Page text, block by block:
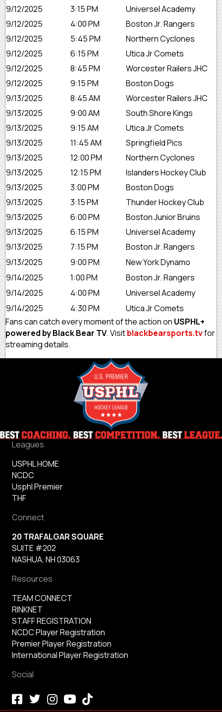
9/12/2025
3:15 PM
Universel Academy
9/12/2025
4:00 PM
Boston Jr. Rangers
9/12/2025
5:45 PM
Northern Cyclones
9/12/2025
6:15 PM
Utica Jr Comets
9/12/2025
8:45 PM
Worcester Railers JHC
9/12/2025
9:15 PM
Boston Dogs
9/13/2025
8:45 AM
Worcester Railers JHC
9/13/2025
9:00 AM
South Shore Kings
9/13/2025
9:15 AM
Utica Jr Comets
9/13/2025
11:45 AM
Springfield Pics
9/13/2025
12:00 PM
Northern Cyclones
9/13/2025
12:15 PM
Islanders Hockey Club
9/13/2025
3:00 PM
Boston Dogs
9/13/2025
3:15 PM
Thunder Hockey Club
9/13/2025
6:00 PM
Boston Junior Bruins
9/13/2025
6:15 PM
Universel Academy
9/13/2025
7:15 PM
Boston Jr. Rangers
9/13/2025
9:00 PM
New York Dynamo
9/14/2025
1:00 PM
Boston Jr. Rangers
9/14/2025
4:00 PM
Universel Academy
9/14/2025
4:30 PM
Utica Jr Comets
Fans can catch every moment of the action on USPHL+
powered by Black Bear TV. Visitblackbearsports.tvfor
streaming details.
Leagues
USPHL HOME
NCDC
Usphl Premier
THF
Connect
20 TRAFALGAR SQUARE
SUITE #202
NASHUA, NH 03063
Resources
TEAM CONNECT
RINKNET
STAFF REGISTRATION
NCDC Player Registration
Premier Player Registration
International Player Registration
Social